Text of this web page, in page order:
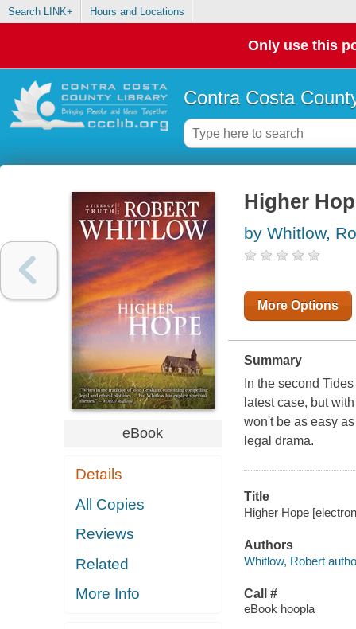
Search LINK+ Hours and Locations
Only use this
Contra Costa
eBook
Details
All Copies
Reviews
Related
More Info
Higher
by Whitlow,
More Options
Summary
In the second
latest case, but
won't be as easy
legal drama.
Title
Higher Hope
Authors
Whitlow, Robert
Call #
eBook hoopla